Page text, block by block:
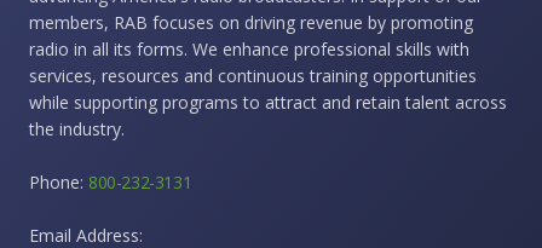
members, RAB focuses on driving revenue by promoting
radio in all its forms. We enhance professional skills with
services, resources and continuous training opportunities
while supporting programs to attract and retain talent across
the industry.
Phone: 800-232-3131
Email Address: